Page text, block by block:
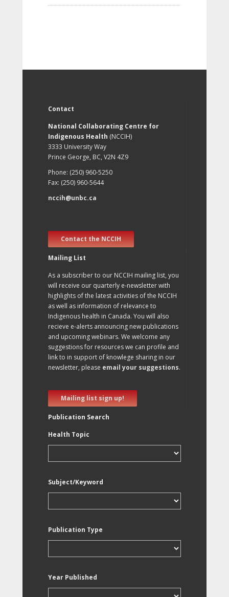
Contact
National Collaborating Centre for
Indigenous Health (NCCIH)
3333 University Way
Prince George, BC, V2N 4Z9
Phone: (250) 960-5250
Fax: (250) 960-5644
nccih@unbc.ca
Contact the NCCIH
Mailing List
As a subscriber to our NCCIH mailing list, you
will receive our quarterly e-newsletter with
highlights of the latest activities of the NCCIH
as well as information of relevance to
Indigenous health in Canada. You will also
recieve e-alerts announcing new publications
and upcoming webinars. We welcome any
suggestions for resources we can profile and
link to in support of knowlege sharing in our
newsletter, please email your suggestions.
Mailing list sign up!
Publication Search
Health Topic
Subject/Keyword
Publication Type
Year Published